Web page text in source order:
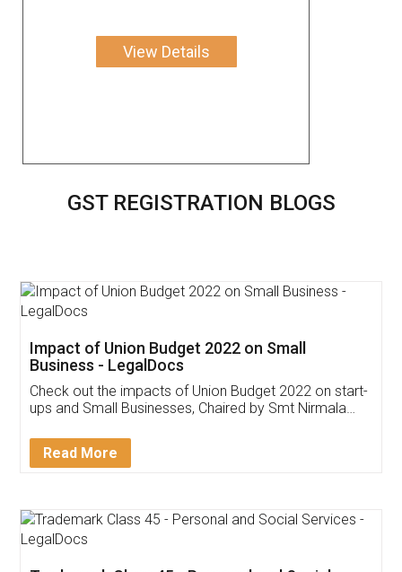
View Details
GST REGISTRATION BLOGS
Get Free Invoicing Software
Invoice ,GST ,Credit ,Inventory
Download Our Mobile
App available on: